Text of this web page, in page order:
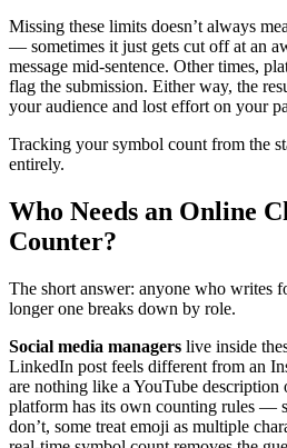
Missing these limits doesn’t always
— sometimes it just gets cut off at an
message mid-sentence. Other times,
flag the submission. Either way, the
your audience and lost effort on your
Tracking your symbol count from the
entirely.
Who Needs an Online
Counter?
The short answer: anyone who writes
longer one breaks down by role.
Social media managers live inside
LinkedIn post feels different from an
are nothing like a YouTube description
platform has its own counting rules —
don’t, some treat emoji as multiple